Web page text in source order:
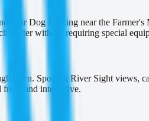
hear Dog Barking near the
without requiring special
town. Spotting River Sight views,
and interactive.